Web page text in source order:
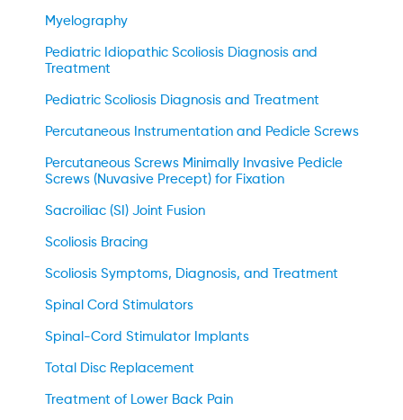
Myelography
Pediatric Idiopathic Scoliosis Diagnosis and
Treatment
Pediatric Scoliosis Diagnosis and Treatment
Percutaneous Instrumentation and Pedicle Screws
Percutaneous Screws Minimally Invasive Pedicle
Screws (Nuvasive Precept) for Fixation
Sacroiliac (SI) Joint Fusion
Scoliosis Bracing
Scoliosis Symptoms, Diagnosis, and Treatment
Spinal Cord Stimulators
Spinal-Cord Stimulator Implants
Total Disc Replacement
Treatment of Lower Back Pain